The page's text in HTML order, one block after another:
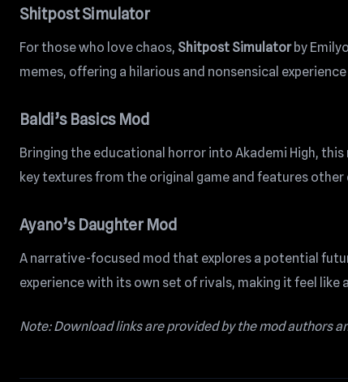
Shitpost Simulator
For those who love chaos, Shitpost Simulatorby
memes, offering a hilarious and nonsensical
Baldi’s Basics Mod
Bringing the educational horror into Akademi High,
key textures from the original game and features other
Ayano’s Daughter Mod
A narrative-focused mod that explores a potential
experience with its own set of rivals, making it feel like
Note: Download links are provided by the mod authors